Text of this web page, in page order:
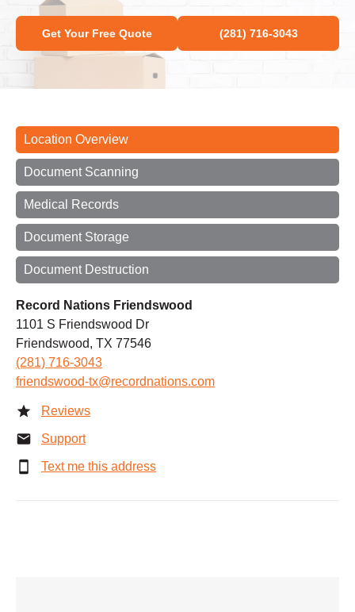
Get Your Free Quote (281) 716-3043
Location Overview
Document Scanning
Medical Records
Document Storage
Document Destruction
Record Nations Friendswood
1101 S Friendswood Dr
Friendswood, TX 77546
(281) 716-3043
friendswood-tx@recordnations.com
Reviews
Support
Text me this address